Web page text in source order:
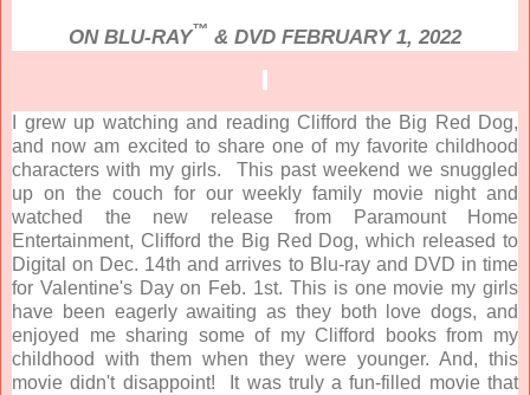
ON BLU-RAY™ & DVD FEBRUARY 1, 2022
I grew up watching and reading Clifford the Big Red Dog,
and now am excited to share one of my favorite childhood
characters with my girls. This past weekend we snuggled
up on the couch for our weekly family movie night and
watched the new release from Paramount Home
Entertainment, Clifford the Big Red Dog, which released to
Digital on Dec. 14th and arrives to Blu-ray and DVD in time
for Valentine's Day on Feb. 1st. This is one movie my girls
have been eagerly awaiting as they both love dogs, and
enjoyed me sharing some of my Clifford books from my
childhood with them when they were younger. And, this
movie didn't disappoint! It was truly a fun-filled movie that